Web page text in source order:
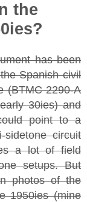
the
has been
Spanish civil
(BTMC 2290-A
30ies) and
point to a
sidetone circuit
a lot of field
setups. But
photos of the
1950ies (mine